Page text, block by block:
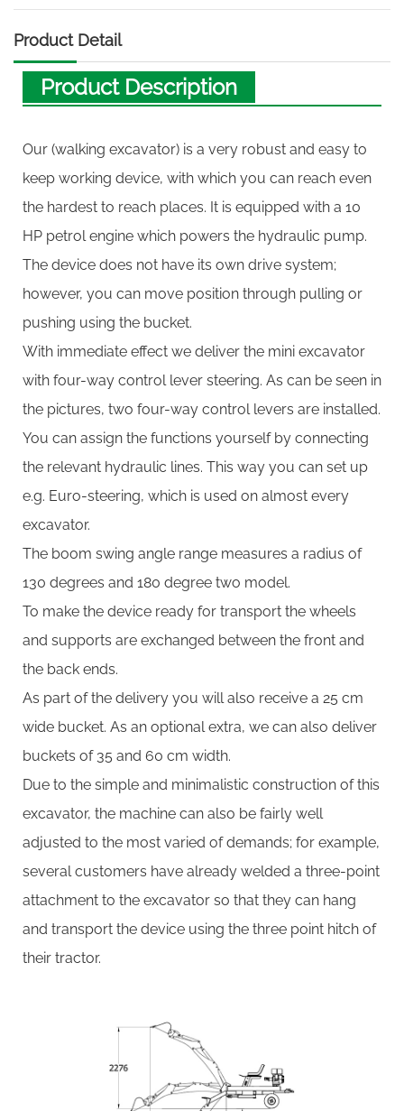
Product Detail
Product Description
Our (walking excavator) is a very robust and easy to
keep working device, with which you can reach even
the hardest to reach places. It is equipped with a 10
HP petrol engine which powers the hydraulic pump.
The device does not have its own drive system;
however, you can move position through pulling or
pushing using the bucket.
With immediate effect we deliver the mini excavator
with four-way control lever steering. As can be seen in
the pictures, two four-way control levers are installed.
You can assign the functions yourself by connecting
the relevant hydraulic lines. This way you can set up
e.g. Euro-steering, which is used on almost every
excavator.
The boom swing angle range measures a radius of
130 degrees and 180 degree two model.
To make the device ready for transport the wheels
and supports are exchanged between the front and
the back ends.
As part of the delivery you will also receive a 25 cm
wide bucket. As an optional extra, we can also deliver
buckets of 35 and 60 cm width.
Due to the simple and minimalistic construction of this
excavator, the machine can also be fairly well
adjusted to the most varied of demands; for example,
several customers have already welded a three-point
attachment to the excavator so that they can hang
and transport the device using the three point hitch of
their tractor.